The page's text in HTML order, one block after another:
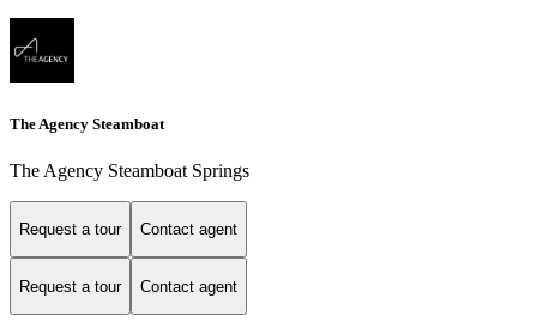
The Agency Steamboat
The Agency Steamboat Springs
Request a tour Contact agent
Request a tour Contact agent